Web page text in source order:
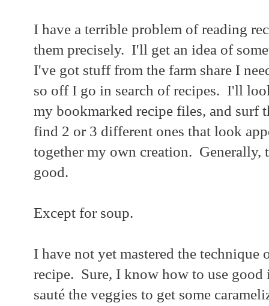
I have a terrible problem of reading
them precisely. I'll get an idea of
I've got stuff from the farm share I
so off I go in search of recipes. I'll
my bookmarked recipe files, and
find 2 or 3 different ones that look
together my own creation. Generally,
good.
Except for soup.
I have not yet mastered the
recipe. Sure, I know how to use
sauté the veggies to get some